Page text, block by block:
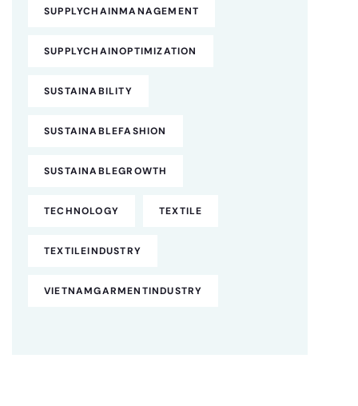
SUPPLYCHAINMANAGEMENT
SUPPLYCHAINOPTIMIZATION
SUSTAINABILITY
SUSTAINABLEFASHION
SUSTAINABLEGROWTH
TECHNOLOGY TEXTILE
TEXTILEINDUSTRY
VIETNAMGARMENTINDUSTRY